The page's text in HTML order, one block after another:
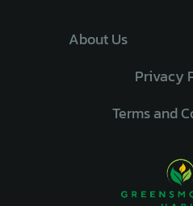
About Us
Privacy
Terms and